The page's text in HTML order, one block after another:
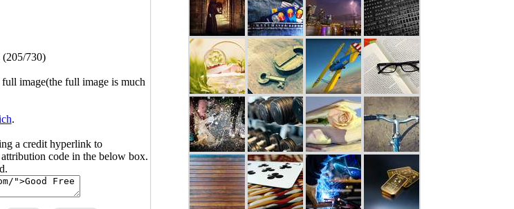
(205/730)
image(the full image is much
.
a credit hyperlink to
code in the below box.